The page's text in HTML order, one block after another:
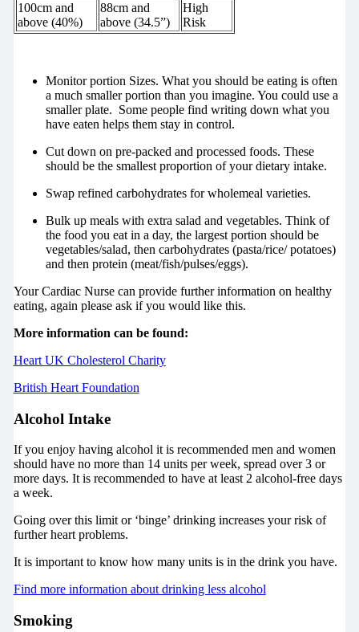
100cm and
above (40%)
88cm and
above (34.5”)
High
Risk
Monitor portion Sizes. What you should be eating is often
a much smaller portion than you imagine. You could use a
smaller plate. Some people find writing down what you
have eaten helps them stay in control.
Cut down on pre-packed and processed foods. These
should be the smallest proportion of your dietary intake.
Swap refined carbohydrates for wholemeal varieties.
Bulk up meals with extra salad and vegetables. Think of
the food you eat in a day, the largest portion should be
vegetables/salad, then carbohydrates (pasta/rice/ potatoes)
and then protein (meat/fish/pulses/eggs).
Your Cardiac Nurse can provide further information on healthy
eating, again please ask if you would like this.
More information can be found:
Heart UK Cholesterol Charity
British Heart Foundation
Alcohol Intake
If you enjoy having alcohol it is recommended men and women
should have no more than 14 units per week, spread over 3 or
more days. It is recommended to have at least 2 alcohol-free days
a week.
Going over this limit or ‘binge’ drinking increases your risk of
further heart problems.
It is important to know how many units is in the drink you have.
Find more information about drinking less alcohol
Smoking